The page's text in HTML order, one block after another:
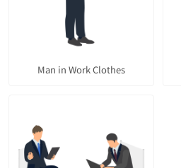
Man in Work Clothes